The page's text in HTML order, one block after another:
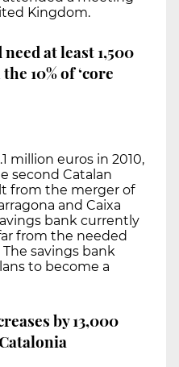
Kingdom.
at least 1,500
10% of ‘core
million euros in 2010,
second Catalan
from the merger of
and Caixa
bank currently
from the needed
savings bank
to become a
by 13,000